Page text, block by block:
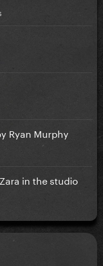
Ryan Murphy
in the studio